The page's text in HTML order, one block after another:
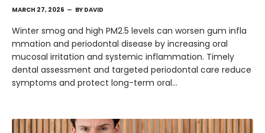
MARCH 27, 2026 BY DAVID
Winter smog and high PM2.5 levels can worsen gum infla
mmation and periodontal disease by increasing oral
mucosal irritation and systemic inflammation. Timely
dental assessment and targeted periodontal care reduce
symptoms and protect long-term oral…